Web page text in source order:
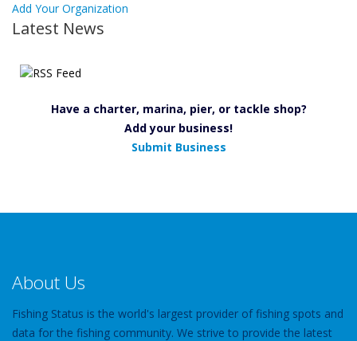
Add Your Organization
Latest News
Have a charter, marina, pier, or tackle shop?
Add your business!
Submit Business
About Us
Fishing Status is the world's largest provider of fishing spots and
data for the fishing community. We strive to provide the latest